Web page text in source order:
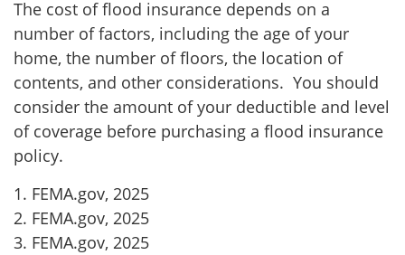
The cost of flood insurance depends on a
number of factors, including the age of your
home, the number of floors, the location of
contents, and other considerations. You should
consider the amount of your deductible and level
of coverage before purchasing a flood insurance
policy.
1. FEMA.gov, 2025
2. FEMA.gov, 2025
3. FEMA.gov, 2025